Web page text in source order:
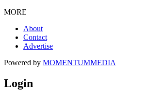
MORE
About
Contact
Advertise
Powered by MOMENTUMMEDIA
Login